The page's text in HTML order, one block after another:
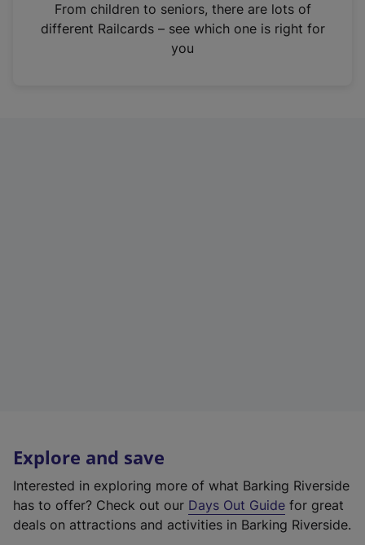
n
From children to seniors, there are lots of
different Railcards – see which one is right for
you
Explore and save
Interested in exploring more of what Barking Riverside
has to offer? Check out our Days Out Guide for great
deals on attractions and activities in Barking Riverside.